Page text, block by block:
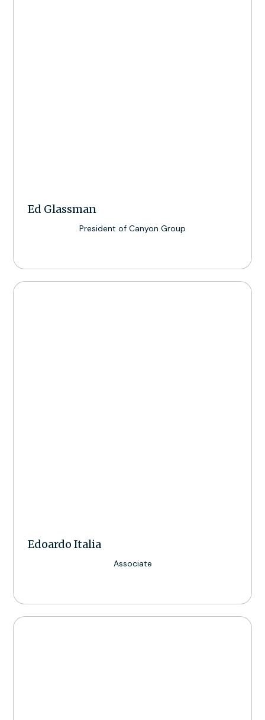
Ed Glassman
President of Canyon Group
Edoardo Italia
Associate